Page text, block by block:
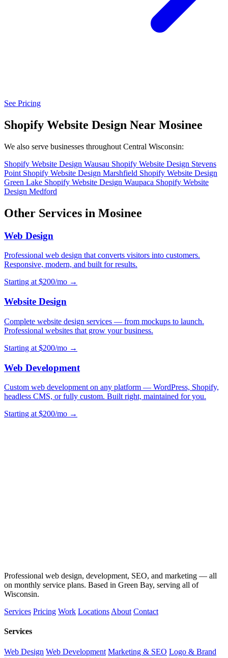
See Pricing
Shopify Website Design Near Mosinee
We also serve businesses throughout Central Wisconsin:
Shopify Website Design Wausau Shopify Website Design Stevens
Point Shopify Website Design Marshfield Shopify Website Design
Green Lake Shopify Website Design Waupaca Shopify Website
Design Medford
Other Services in Mosinee
Web Design
Professional web design that converts visitors into customers.
Responsive, modern, and built for results.
Starting at $200/mo →
Website Design
Complete website design services — from mockups to launch.
Professional websites that grow your business.
Starting at $200/mo →
Web Development
Custom web development on any platform — WordPress, Shopify,
headless CMS, or fully custom. Built right, maintained for you.
Starting at $200/mo →
Professional web design, development, SEO, and marketing — all
on monthly service plans. Based in Green Bay, serving all of
Wisconsin.
Services Pricing Work Locations About Contact
Services
Web Design Web Development Marketing & SEO Logo & Brand